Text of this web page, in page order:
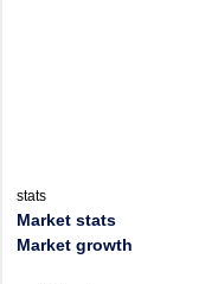
stats
Market stats
Market growth